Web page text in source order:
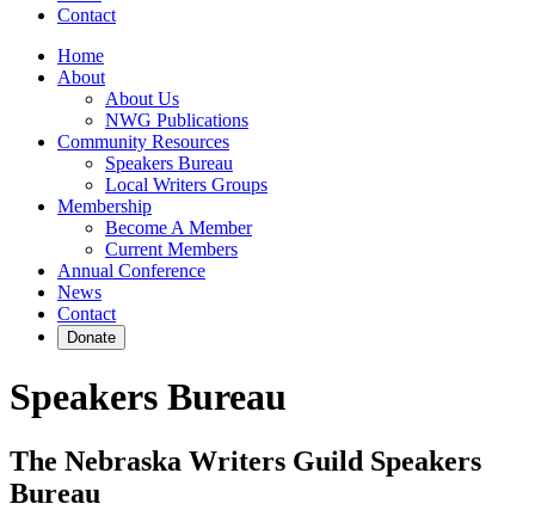
Contact
Home
About
About Us
NWG Publications
Community Resources
Speakers Bureau
Local Writers Groups
Membership
Become A Member
Current Members
Annual Conference
News
Contact
Donate
Speakers Bureau
The Nebraska Writers Guild Speakers
Bureau